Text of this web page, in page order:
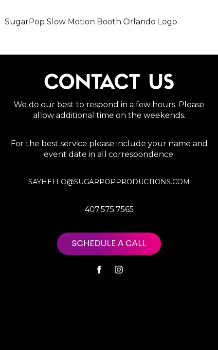
SugarPop Slow Motion Booth Orlando Logo
CONTACT US
We do our best to respond in a few hours. Please
allow additional time on the weekends.
For the best service please include your name and
event date in all correspondence.
SAYHELLO@SUGARPOPPRODUCTIONS.COM
407.575.7565
SCHEDULE A CALL